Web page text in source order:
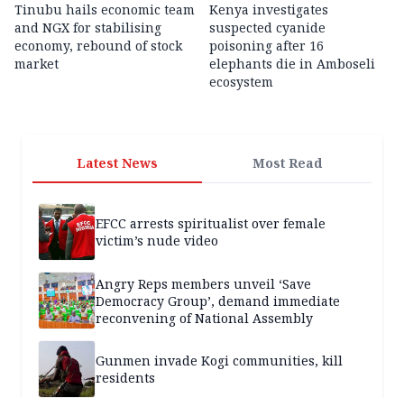
Tinubu hails economic team
and NGX for stabilising
economy, rebound of stock
market
Kenya investigates
suspected cyanide
poisoning after 16
elephants die in Amboseli
ecosystem
Latest News Most Read
EFCC arrests spiritualist over female
victim’s nude video
Angry Reps members unveil ‘Save
Democracy Group’, demand immediate
reconvening of National Assembly
Gunmen invade Kogi communities, kill
residents